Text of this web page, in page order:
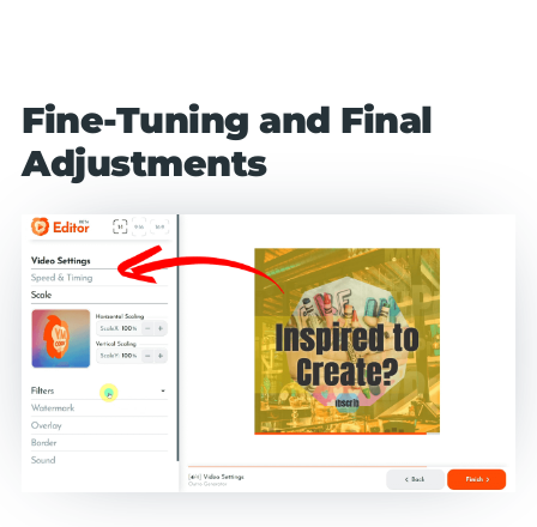
Fine-Tuning and Final
Adjustments